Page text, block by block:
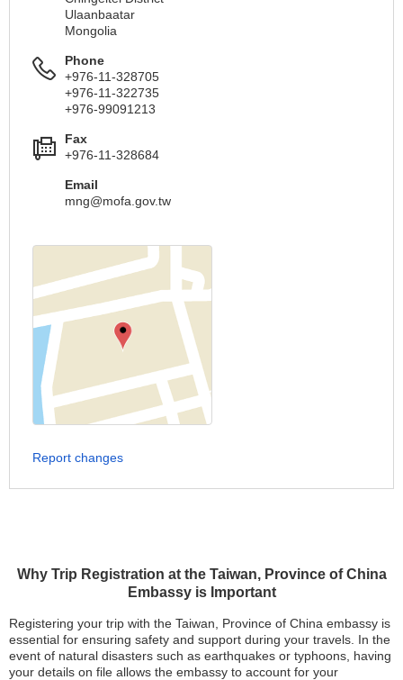
Why Trip Registration at the Taiwan, Province of China
Embassy is Important
Registering your trip with the Taiwan, Province of China embassy is
essential for ensuring safety and support during your travels. In the
event of natural disasters such as earthquakes or typhoons, having
your details on file allows the embassy to account for your
Ulaanbaatar
Mongolia
Phone
+976-11-328705
+976-11-322735
+976-99091213
Fax
+976-11-328684
Email
mng@mofa.gov.tw
Report changes